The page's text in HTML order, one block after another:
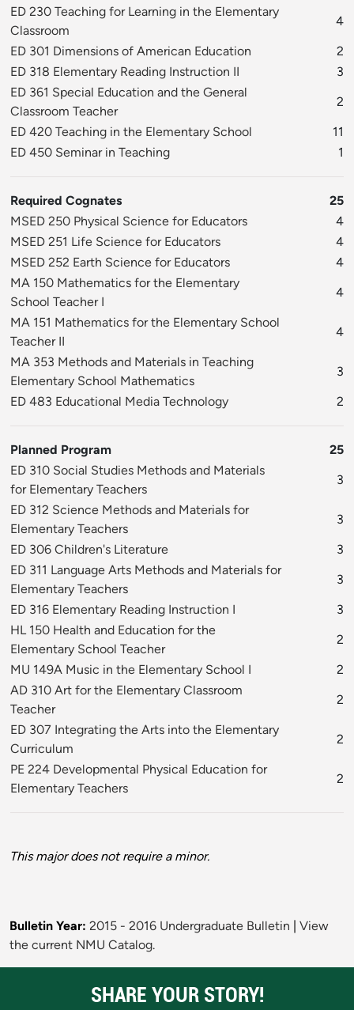
ED 230 Teaching for Learning in the Elementary
Classroom
4
ED 301 Dimensions of American Education
2
ED 318 Elementary Reading Instruction II
3
ED 361 Special Education and the General
Classroom Teacher
2
ED 420 Teaching in the Elementary School
11
ED 450 Seminar in Teaching
1
Required Cognates
25
MSED 250 Physical Science for Educators
4
MSED 251 Life Science for Educators
4
MSED 252 Earth Science for Educators
4
MA 150 Mathematics for the Elementary
School Teacher I
4
MA 151 Mathematics for the Elementary School
Teacher II
4
MA 353 Methods and Materials in Teaching
Elementary School Mathematics
3
ED 483 Educational Media Technology
2
Planned Program
25
ED 310 Social Studies Methods and Materials
for Elementary Teachers
3
ED 312 Science Methods and Materials for
Elementary Teachers
3
ED 306 Children's Literature
3
ED 311 Language Arts Methods and Materials for
Elementary Teachers
3
ED 316 Elementary Reading Instruction I
3
HL 150 Health and Education for the
Elementary School Teacher
2
MU 149A Music in the Elementary School I
2
AD 310 Art for the Elementary Classroom
Teacher
2
ED 307 Integrating the Arts into the Elementary
Curriculum
2
PE 224 Developmental Physical Education for
Elementary Teachers
2
This major does not require a minor.
Bulletin Year: 2015 - 2016 Undergraduate Bulletin
View
the current NMU Catalog.
SHARE YOUR STORY!